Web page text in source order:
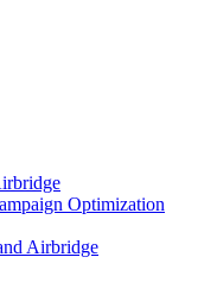
Optimization
Airbridge